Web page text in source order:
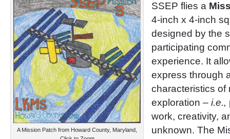
A Mission Patch from Howard County, Maryland,
SSEP flies a
4-inch x 4-inch
designed by the
participating
experience. It
express through
characteristics of
exploration – i.e.,
work, creativity,
unknown. The